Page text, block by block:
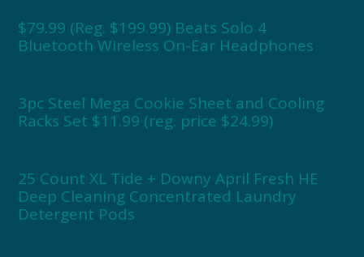
$79.99 (Reg. $199.99) Beats Solo 4
Bluetooth Wireless On-Ear Headphones
3pc Steel Mega Cookie Sheet and Cooling
Racks Set $11.99 (reg. price $24.99)
25 Count XL Tide + Downy April Fresh HE
Deep Cleaning Concentrated Laundry
Detergent Pods